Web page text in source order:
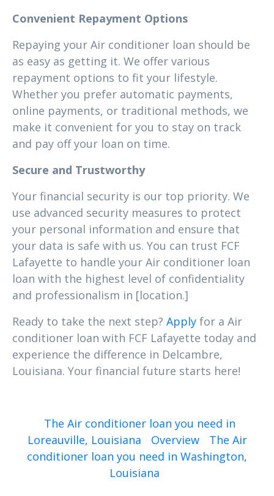
Convenient Repayment Options
Repaying your Air conditioner loan should be
as easy as getting it. We offer various
repayment options to fit your lifestyle.
Whether you prefer automatic payments,
online payments, or traditional methods, we
make it convenient for you to stay on track
and pay off your loan on time.
Secure and Trustworthy
Your financial security is our top priority. We
use advanced security measures to protect
your personal information and ensure that
your data is safe with us. You can trust FCF
Lafayette to handle your Air conditioner loan
loan with the highest level of confidentiality
and professionalism in [location.]
Ready to take the next step? Apply for a Air
conditioner loan with FCF Lafayette today and
experience the difference in Delcambre,
Louisiana. Your financial future starts here!
The Air conditioner loan you need in
Loreauville, Louisiana
Overview
The Air
conditioner loan you need in Washington,
Louisiana